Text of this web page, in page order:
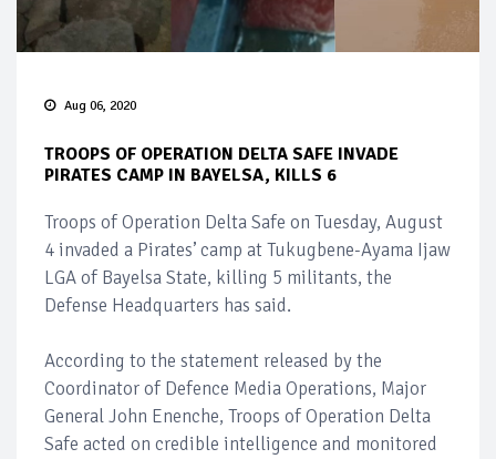
Aug 06, 2020
TROOPS OF OPERATION DELTA SAFE INVADE
PIRATES CAMP IN BAYELSA, KILLS 6
Troops of Operation Delta Safe on Tuesday, August
4 invaded a Pirates’ camp at Tukugbene-Ayama Ijaw
LGA of Bayelsa State, killing 5 militants, the
Defense Headquarters has said.
According to the statement released by the
Coordinator of Defence Media Operations, Major
General John Enenche, Troops of Operation Delta
Safe acted on credible intelligence and monitored